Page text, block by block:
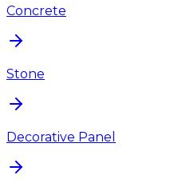
Concrete
Stone
Decorative Panel